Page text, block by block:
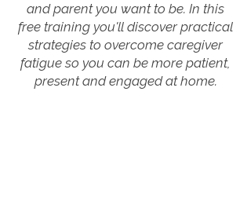
and parent you want to be. In this
free training you'll discover practical
strategies to overcome caregiver
fatigue so you can be more patient,
present and engaged at home.